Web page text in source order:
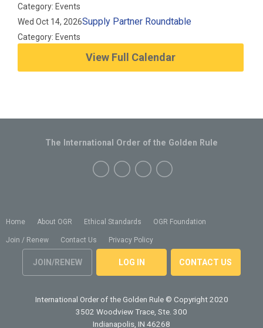
Category: Events
Wed Oct 14, 2026Supply Partner Roundtable
Category: Events
View Full Calendar
Home About OGR Ethical Standards OGR Foundation
Join / Renew Contact Us Privacy Policy
JOIN/RENEW LOG IN CONTACT US
The International Order of the Golden Rule
International Order of the Golden Rule © Copyright 2020
3502 Woodview Trace, Ste. 300
Indianapolis, IN 46268